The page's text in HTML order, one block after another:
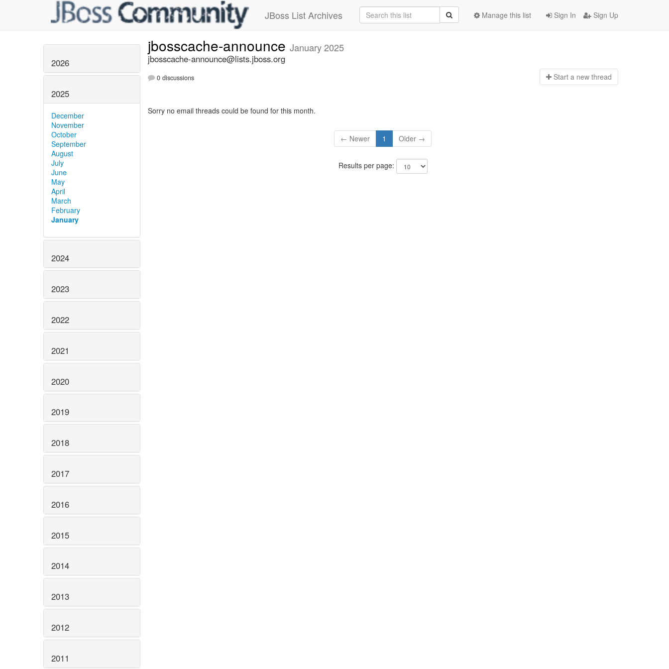
JBoss List Archives Sign In Sign Up
Manage this list
2026
2025
December
November
October
September
August
July
June
May
April
March
February
January
2024
2023
2022
2021
2020
2019
2018
2017
2016
2015
2014
2013
2012
2011
jbosscache-announce January 2025
jbosscache-announce@lists.jboss.org
0 discussions Start a new thread
Sorry no email threads could be found for this month.
← Newer 1 Older →
Results per page: